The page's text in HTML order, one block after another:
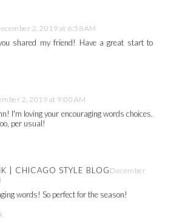
2, 2019 at 6:58 AM
shared my friend! Have a great start to
2, 2019 at 9:00 AM
I'm loving your encouraging words choices.
per usual!
| CHICAGO STYLE BLOG December
words! So perfect for the season!